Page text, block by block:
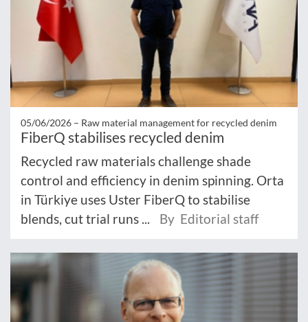
05/06/2026 – Raw material management for recycled denim
FiberQ stabilises recycled denim
Recycled raw materials challenge shade
control and efficiency in denim spinning. Orta
in Türkiye uses Uster FiberQ to stabilise
blends, cut trial runs ...
By Editorial staff